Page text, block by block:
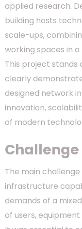
applied research.
building hosts
scale-ups,
working spaces in
This project stands
clearly
designed network
innovation,
of modern
Challenge
The main
infrastructure
demands of a
of users,